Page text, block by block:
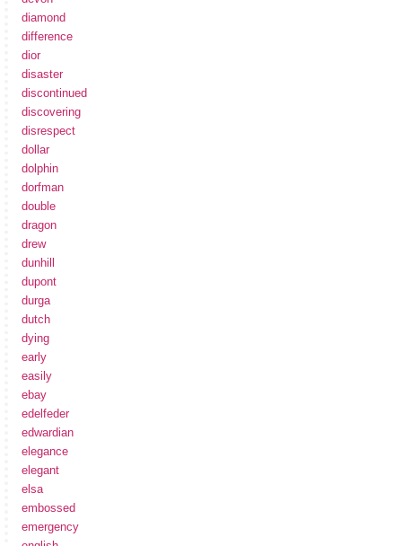
diamond
difference
dior
disaster
discontinued
discovering
disrespect
dollar
dolphin
dorfman
double
dragon
drew
dunhill
dupont
durga
dutch
dying
early
easily
ebay
edelfeder
edwardian
elegance
elegant
elsa
embossed
emergency